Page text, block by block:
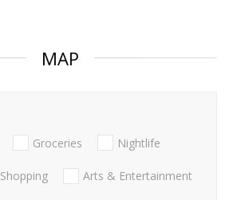
MAP
Groceries Nightlife
Shopping Arts & Entertainment